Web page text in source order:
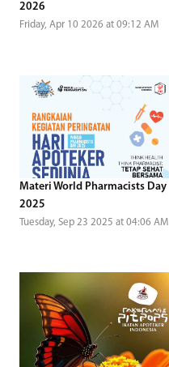
2026
Friday, Apr 10 2026 at 09:12 AM
Materi World Pharmacists Day
2025
Tuesday, Sep 23 2025 at 04:06 AM